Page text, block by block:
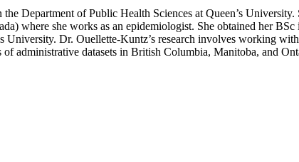
the Department of Public Health Sciences at Queen’s
where she works as an epidemiologist. She obtained her
University. Dr. Ouellette-Kuntz’s research involves working
of administrative datasets in British Columbia, Manitoba, and